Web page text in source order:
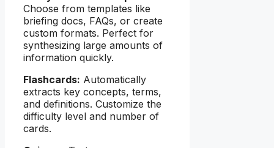
Choose from templates like
briefing docs, FAQs, or create
custom formats. Perfect for
synthesizing large amounts of
information quickly.
Flashcards: Automatically
extracts key concepts, terms,
and definitions. Customize the
difficulty level and number of
cards.